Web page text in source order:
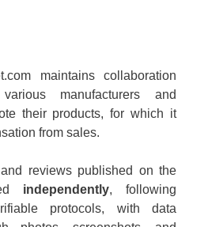
maintains collaboration
manufacturers and
their products, for which it
from sales.
reviews published on the
independently, following
protocols, with data